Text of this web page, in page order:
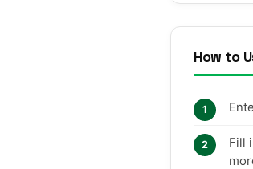
How to
Fill